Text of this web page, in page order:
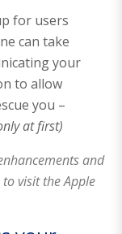
for users
can take
your
to allow
you –
at first)
and
visit the Apple